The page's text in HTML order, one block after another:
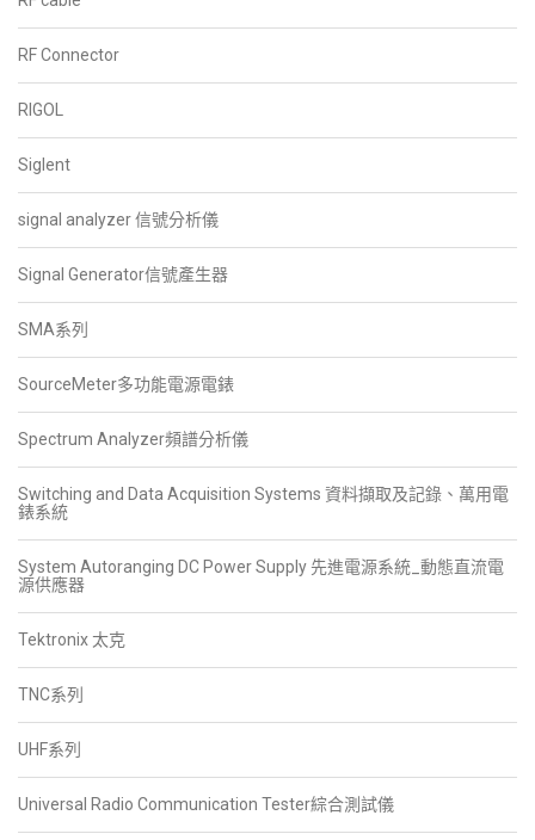
RF Connector
RIGOL
Siglent
signal analyzer 信號分析儀
Signal Generator信號產生器
SMA系列
SourceMeter多功能電源電錶
Spectrum Analyzer頻譜分析儀
Switching and Data Acquisition Systems 資料擷取及記錄、萬用電
錶系統
System Autoranging DC Power Supply 先進電源系統_動態直流電
源供應器
Tektronix 太克
TNC系列
UHF系列
Universal Radio Communication Tester綜合測試儀